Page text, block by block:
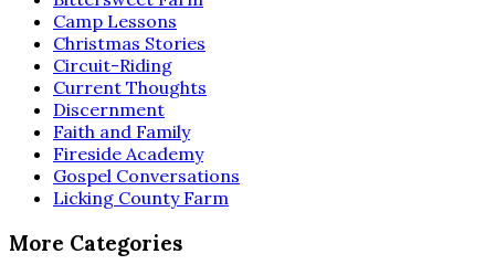
Camp Lessons
Christmas Stories
Circuit-Riding
Current Thoughts
Discernment
Faith and Family
Fireside Academy
Gospel Conversations
Licking County Farm
More Categories